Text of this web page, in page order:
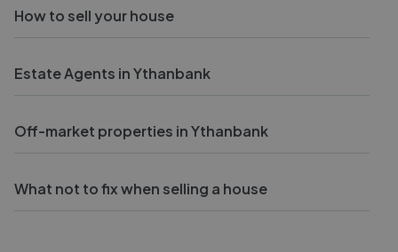
How to sell your house
Estate Agents in Ythanbank
Off-market properties in Ythanbank
What not to fix when selling a house